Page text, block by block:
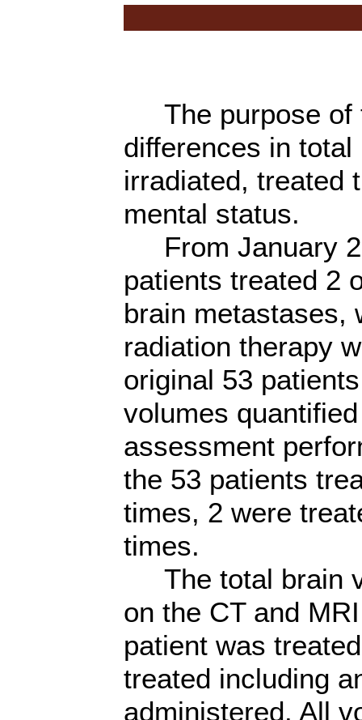
The purpose of
differences in
irradiated, treated
mental status.
From January
patients treated 2
brain metastases,
radiation therapy
original 53
volumes
assessment
the 53 patients
times, 2 were
times.
The total brain
on the CT and
patient was
treated including
administered. All